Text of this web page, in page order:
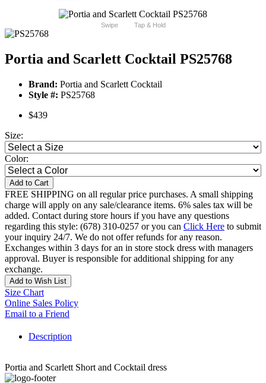
Swipe Tap & Hold
Portia and Scarlett Cocktail PS25768
Brand: Portia and Scarlett Cocktail
Style #: PS25768
$439
Size:
Color:
Add to Cart
FREE SHIPPING on all regular price purchases. A small shipping
charge will apply on any sale/clearance items. 6% sales tax will be
added. Contact during store hours if you have any questions
regarding this style: (678) 310-0257 or you can Click Here to submit
your inquiry 24/7. We do not offer refunds for any reason.
Exchanges within 3 days for an in store stock dress with managers
approval. Buyer is responsible for additional shipping for any
exchange.
Add to Wish List
Size Chart
Online Sales Policy
Email to a Friend
Description
Portia and Scarlett Short and Cocktail dress